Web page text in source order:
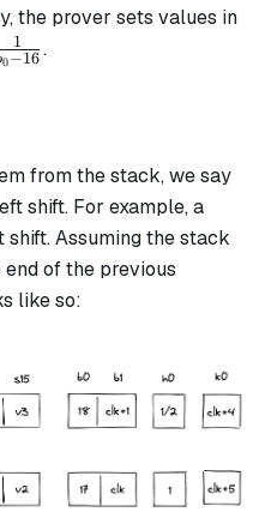
the prover sets values in
{b_0 -
0−16
1 .
from the stack, we say
shift. For example, a
shift. Assuming the stack
of the previous
like so: